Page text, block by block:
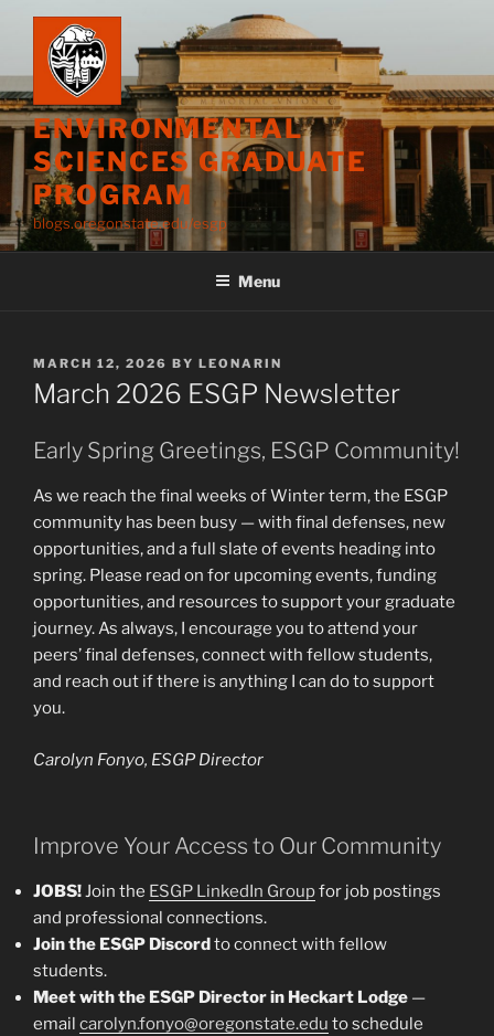
content
ENVIRONMENTAL
SCIENCES GRADUATE
PROGRAM
blogs.oregonstate.edu/esgp
Menu
POSTED
ON
MARCH 12, 2026 BY LEONARIN
March 2026 ESGP Newsletter
Early Spring Greetings, ESGP Community!
As we reach the final weeks of Winter term, the ESGP
community has been busy — with final defenses, new
opportunities, and a full slate of events heading into
spring. Please read on for upcoming events, funding
opportunities, and resources to support your graduate
journey. As always, I encourage you to attend your
peers’ final defenses, connect with fellow students,
and reach out if there is anything I can do to support
you.
Carolyn Fonyo, ESGP Director
Improve Your Access to Our Community
JOBS!Join the ESGP LinkedIn Groupfor job postings
and professional connections.
Join the ESGP Discordto connect with fellow
students.
Meet with the ESGP Director in Heckart Lodge —
email carolyn.fonyo@oregonstate.edu to schedule